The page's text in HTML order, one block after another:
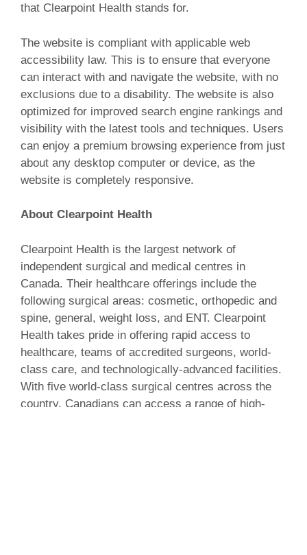
that Clearpoint Health stands for.
The website is compliant with applicable web
accessibility law. This is to ensure that everyone
can interact with and navigate the website, with no
exclusions due to a disability. The website is also
optimized for improved search engine rankings and
visibility with the latest tools and techniques. Users
can enjoy a premium browsing experience from just
about any desktop computer or device, as the
website is completely responsive.
About Clearpoint Health
Clearpoint Health is the largest network of
independent surgical and medical centres in
Canada. Their healthcare offerings include the
following surgical areas: cosmetic, orthopedic and
spine, general, weight loss, and ENT. Clearpoint
Health takes pride in offering rapid access to
healthcare, teams of accredited surgeons, world-
class care, and technologically-advanced facilities.
With five world-class surgical centres across the
country, Canadians can access a range of high-